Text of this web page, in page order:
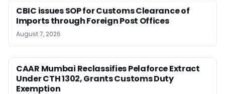
CBIC issues SOP for Customs Clearance of
Imports through Foreign Post Offices
August 7, 2026
CAAR Mumbai Reclassifies Pelaforce Extract
Under CTH 1302, Grants Customs Duty
Exemption